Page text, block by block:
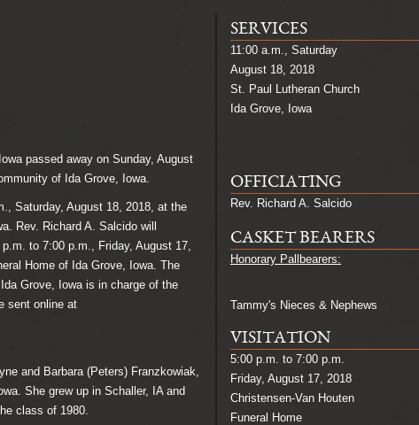
passed away on Sunday, August
of Ida Grove, Iowa.
Saturday, August 18, 2018, at the
Rev. Richard A. Salcido will
to 7:00 p.m., Friday, August 17,
Home of Ida Grove, Iowa. The
Grove, Iowa is in charge of the
sent online at
and Barbara (Peters) Franzkowiak,
She grew up in Schaller, IA and
class of 1980.
SERVICES
11:00 a.m., Saturday
August 18, 2018
St. Paul Lutheran Church
Ida Grove, Iowa
OFFICIATING
Rev. Richard A. Salcido
CASKET BEARERS
Honorary Pallbearers:
Tammy's Nieces & Nephews
VISITATION
5:00 p.m. to 7:00 p.m.
Friday, August 17, 2018
Christensen-Van Houten
Funeral Home